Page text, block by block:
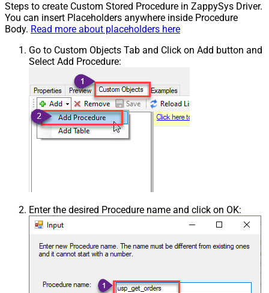
Steps to create Custom Stored Procedure in ZappySys Driver.
You can insert Placeholders anywhere inside Procedure
Body. Read more about placeholders here
Go to Custom Objects Tab and Click on Add button and
Select Add Procedure:
Enter the desired Procedure name and click on OK: